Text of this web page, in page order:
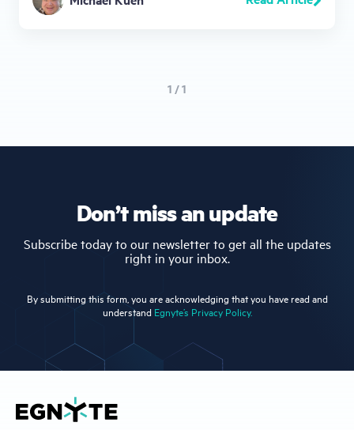
1 / 1
Don’t miss an update
Subscribe today to our newsletter to get all the updates
right in your inbox.
By submitting this form, you are acknowledging that you have read and
understand Egnyte’s Privacy Policy.